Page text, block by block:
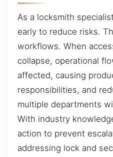
As a locksmith
early to reduce risks.
workflows. When
collapse, operational
affected, causing
responsibilities, and
multiple departments
With industry
action to prevent
addressing lock and